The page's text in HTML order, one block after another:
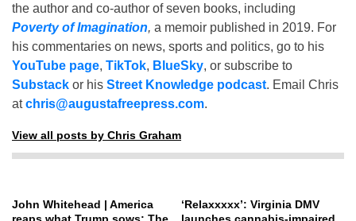
the author and co-author of seven books, including
Poverty of Imagination, a memoir published in 2019. For
his commentaries on news, sports and politics, go to his
YouTube page, TikTok, BlueSky, or subscribe to
Substack or his Street Knowledge podcast. Email Chris
atchris@augustafreepress.com.
View all posts by Chris Graham
John Whitehead | America
‘Relaxxxxx’: Virginia DMV